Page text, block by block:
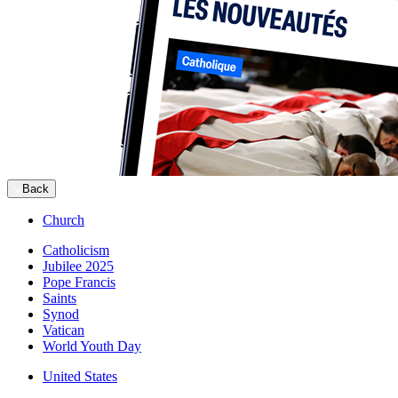
Back
Church
Catholicism
Jubilee 2025
Pope Francis
Saints
Synod
Vatican
World Youth Day
United States